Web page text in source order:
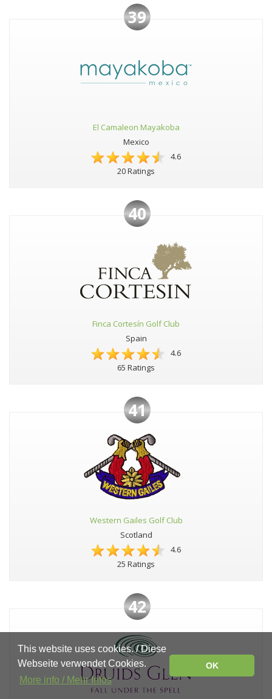
39
El Camaleon Mayakoba
Mexico
4.6
20 Ratings
40
Finca Cortesín Golf Club
Spain
4.6
65 Ratings
41
Western Gailes Golf Club
Scotland
4.6
25 Ratings
42
This website uses cookies. / Diese
Webseite verwendet Cookies.
More info / Mehr Infos
OK